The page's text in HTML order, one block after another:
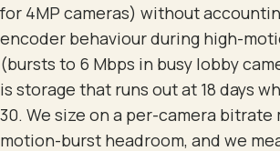
for 4MP cameras) without
encoder behaviour during high-
(bursts to 6 Mbps in busy lobby
is storage that runs out at 18 days
30. We size on a per-camera bitrate
motion-burst headroom, and we